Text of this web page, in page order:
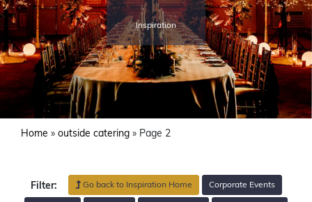
Inspiration
Home » outside catering » Page 2
Filter: Go back to Inspiration Home Corporate Events